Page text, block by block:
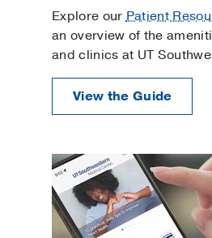
Explore ourPatient
an overview of the
and clinics at UT
View the Guide